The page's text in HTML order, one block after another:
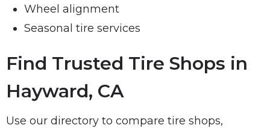
Wheel alignment
Seasonal tire services
Find Trusted Tire Shops in
Hayward, CA
Use our directory to compare tire shops,